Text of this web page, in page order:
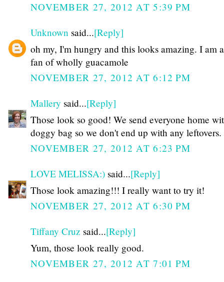
NOVEMBER 27, 2012 AT 5:39 PM
Unknown said...[Reply]
oh my, I'm hungry and this looks amazing. I am
fan of wholly guacamole
NOVEMBER 27, 2012 AT 6:12 PM
Mallery said...[Reply]
Those look so good! We send everyone home
doggy bag so we don't end up with any leftovers.
NOVEMBER 27, 2012 AT 6:23 PM
LOVE MELISSA:) said...[Reply]
Those look amazing!!! I really want to try it!
NOVEMBER 27, 2012 AT 6:30 PM
Tiffany Cruz said...[Reply]
Yum, those look really good.
NOVEMBER 27, 2012 AT 7:01 PM